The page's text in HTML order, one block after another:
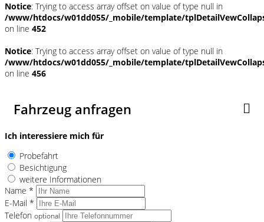
Notice: Trying to access array offset on value of type null in
/www/htdocs/w01dd055/_mobile/template/
on line 452
Notice: Trying to access array offset on value of type null in
/www/htdocs/w01dd055/_mobile/template/
on line 456
Fahrzeug anfragen
Ich interessiere mich für
Probefahrt
Besichtigung
weitere Informationen
Name *
E-Mail *
Telefon optional